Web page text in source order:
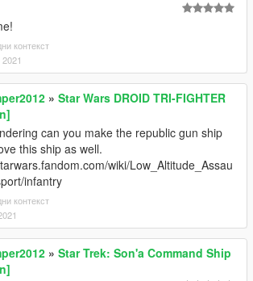
контекст
» Star Wars DROID TRI-FIGHTER
can you make the republic gun ship
this ship as well.
wiki/Low_Altitude_Assau
infantry
контекст
» Star Trek: Son'a Command Ship